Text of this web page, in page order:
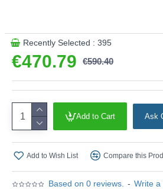
Based on 0 reviews. - Write a
€470.79 €590.40
Recently Selected : 395
Add to Cart Ask
Add to Wish List Compare this